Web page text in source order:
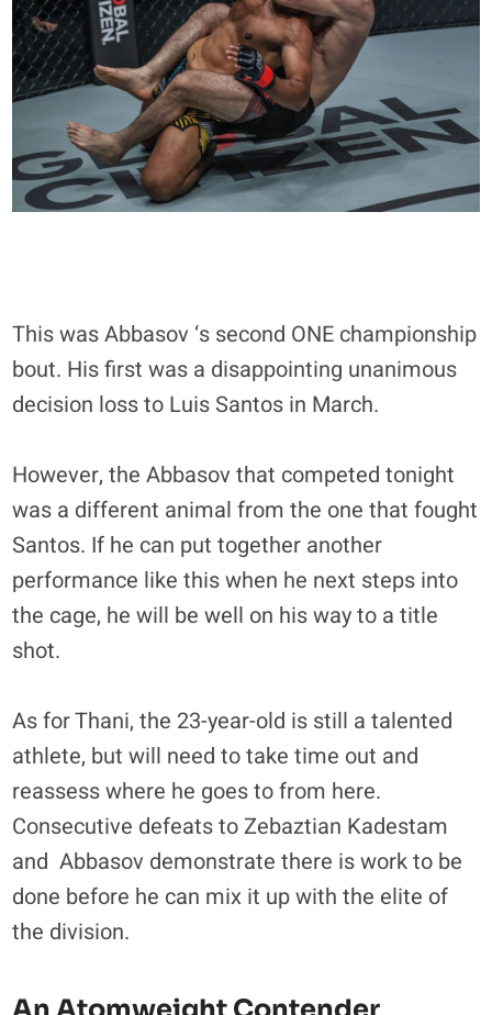
This was Abbasov ‘s second ONE championship
bout. His first was a disappointing unanimous
decision loss to Luis Santos in March.
However, the Abbasov that competed tonight
was a different animal from the one that fought
Santos. If he can put together another
performance like this when he next steps into
the cage, he will be well on his way to a title
shot.
As for Thani, the 23-year-old is still a talented
athlete, but will need to take time out and
reassess where he goes to from here.
Consecutive defeats to Zebaztian Kadestam
and Abbasov demonstrate there is work to be
done before he can mix it up with the elite of
the division.